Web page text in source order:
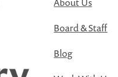
Board & Staff
Blog